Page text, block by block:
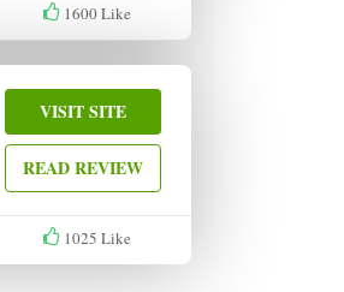
1600Like
1025 Like
VISIT SITE
READ REVIEW